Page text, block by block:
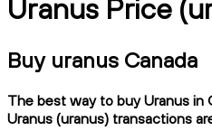
Uranus Price
Buy uranus Canada
The best way to buy Uranus in
Uranus (uranus) transactions